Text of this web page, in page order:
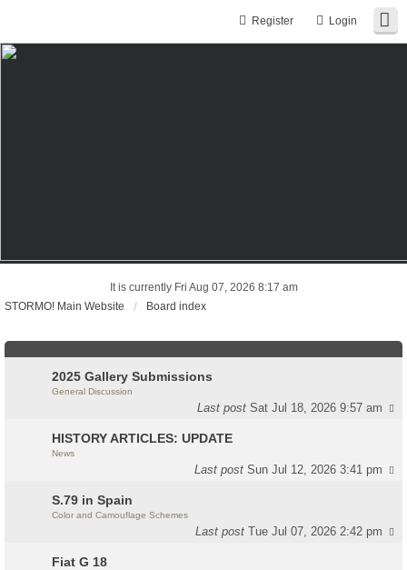
Login
Register
It is currently Fri Aug 07, 2026 8:17 am
STORMO! Main Website
Board index
2025 Gallery Submissions
General Discussion
Last postSat Jul 18, 2026 9:57 am
HISTORY ARTICLES: UPDATE
News
Last postSun Jul 12, 2026 3:41 pm
S.79 in Spain
Color and Camouflage Schemes
Last postTue Jul 07, 2026 2:42 pm
Fiat G 18